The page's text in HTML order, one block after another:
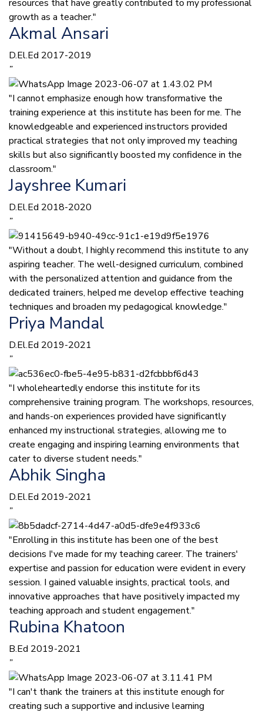
resources that have greatly contributed to my professional
growth as a teacher."
Akmal Ansari
D.El.Ed 2017-2019
”
"I cannot emphasize enough how transformative the
training experience at this institute has been for me. The
knowledgeable and experienced instructors provided
practical strategies that not only improved my teaching
skills but also significantly boosted my confidence in the
classroom."
Jayshree Kumari
D.El.Ed 2018-2020
”
"Without a doubt, I highly recommend this institute to any
aspiring teacher. The well-designed curriculum, combined
with the personalized attention and guidance from the
dedicated trainers, helped me develop effective teaching
techniques and broaden my pedagogical knowledge."
Priya Mandal
D.El.Ed 2019-2021
”
"I wholeheartedly endorse this institute for its
comprehensive training program. The workshops, resources,
and hands-on experiences provided have significantly
enhanced my instructional strategies, allowing me to
create engaging and inspiring learning environments that
cater to diverse student needs."
Abhik Singha
D.El.Ed 2019-2021
”
"Enrolling in this institute has been one of the best
decisions I've made for my teaching career. The trainers'
expertise and passion for education were evident in every
session. I gained valuable insights, practical tools, and
innovative approaches that have positively impacted my
teaching approach and student engagement."
Rubina Khatoon
B.Ed 2019-2021
”
"I can't thank the trainers at this institute enough for
creating such a supportive and inclusive learning